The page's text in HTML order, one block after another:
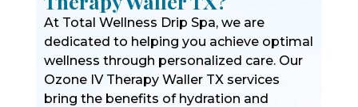
At Total Wellness Drip Spa, we are
dedicated to helping you achieve optimal
wellness through personalized care. Our
Ozone IV Therapy Waller TX services
bring the benefits of hydration and